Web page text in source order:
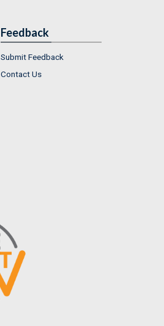
Feedback
Submit Feedback
Contact Us